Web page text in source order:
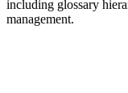
including glossary
management.